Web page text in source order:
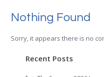
Nothing Found
Sorry, it appears there is no
Recent Posts